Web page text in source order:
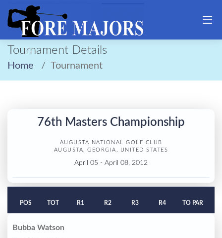
Tournament Details
Home Tournament
76th Masters Championship
AUGUSTA NATIONAL GOLF CLUB
AUGUSTA, GEORGIA, UNITED STATES
April 05 - April 08, 2012
POS TOT R1 R2 R3 R4 TO PAR
Bubba Watson